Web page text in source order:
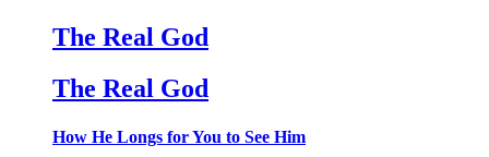
The Real God
The Real God
How He Longs for You to See Him